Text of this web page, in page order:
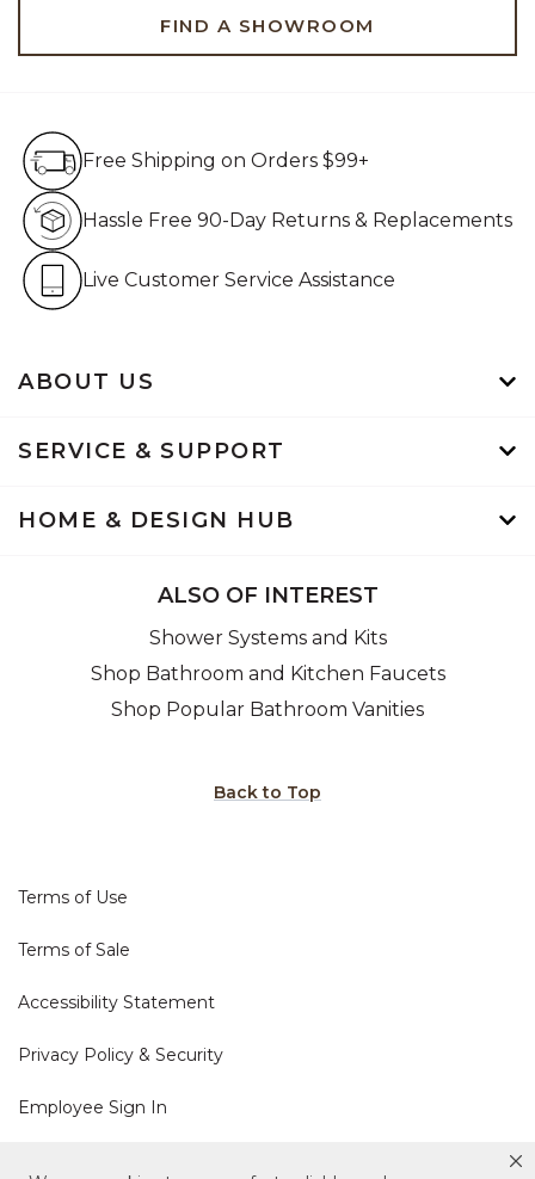
FIND A SHOWROOM
ABOUT US
SERVICE & SUPPORT
HOME & DESIGN HUB
Free Shipping on Orders $99+
Hassle Free 90-Day Returns & Replacements
Live Customer Service Assistance
ALSO OF INTEREST
Shower Systems and Kits
Shop Bathroom and Kitchen Faucets
Shop Popular Bathroom Vanities
Back to Top
Terms of Use
Terms of Sale
Accessibility Statement
Privacy Policy & Security
Employee Sign In